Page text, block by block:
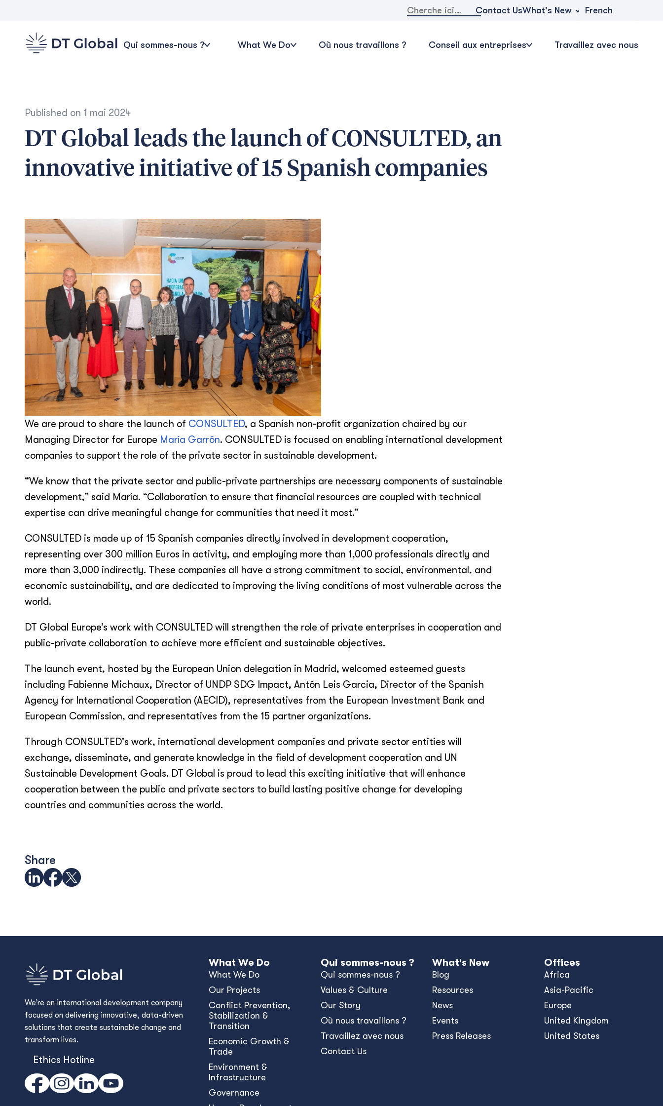
Rechercher: Contact UsWhat's New French
Qui sommes-nous ? What We Do Où nous travaillons ? Conseil aux entreprises Travaillez avec nous
Published on 1 mai 2024
DT Global leads the launch of CONSULTED, an
innovative initiative of 15 Spanish companies
We are proud to share the launch of CONSULTED, a Spanish non-profit organization chaired by our
Managing Director for Europe María Garrón. CONSULTED is focused on enabling international development
companies to support the role of the private sector in sustainable development.
“We know that the private sector and public-private partnerships are necessary components of sustainable
development,” said María. “Collaboration to ensure that financial resources are coupled with technical
expertise can drive meaningful change for communities that need it most.”
CONSULTED is made up of 15 Spanish companies directly involved in development cooperation,
representing over 300 million Euros in activity, and employing more than 1,000 professionals directly and
more than 3,000 indirectly. These companies all have a strong commitment to social, environmental, and
economic sustainability, and are dedicated to improving the living conditions of most vulnerable across the
world.
DT Global Europe’s work with CONSULTED will strengthen the role of private enterprises in cooperation and
public-private collaboration to achieve more efficient and sustainable objectives.
The launch event, hosted by the European Union delegation in Madrid, welcomed esteemed guests
including Fabienne Michaux, Director of UNDP SDG Impact, Antón Leis Garcia, Director of the Spanish
Agency for International Cooperation (AECID), representatives from the European Investment Bank and
European Commission, and representatives from the 15 partner organizations.
Through CONSULTED's work, international development companies and private sector entities will
exchange, disseminate, and generate knowledge in the field of development cooperation and UN
Sustainable Development Goals. DT Global is proud to lead this exciting initiative that will enhance
cooperation between the public and private sectors to build lasting positive change for developing
countries and communities across the world.
Share
We’re an international development company
focused on delivering innovative, data-driven
solutions that create sustainable change and
transform lives.
Ethics Hotline
What We Do
What We Do
Our Projects
Conﬂict Prevention,
Stabilization &
Transition
Economic Growth &
Trade
Environment &
Infrastructure
Governance
Qui sommes-nous ?
Qui sommes-nous ?
Values & Culture
Our Story
Où nous travaillons ?
Travaillez avec nous
Contact Us
What's New
Blog
Resources
News
Events
Press Releases
Offices
Africa
Asia-Pacific
Europe
United Kingdom
United States